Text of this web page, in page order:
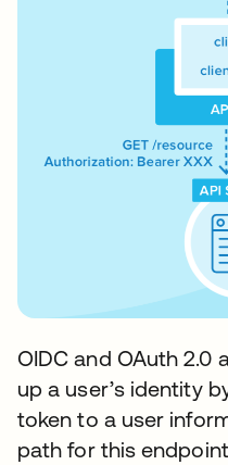
OIDC and OAuth 2.0
up a user’s identity
token to a user
path for this